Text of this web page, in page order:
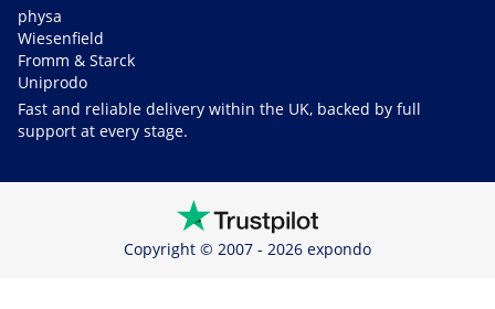
physa
Wiesenfield
Fromm & Starck
Uniprodo
Fast and reliable delivery within the UK, backed by full
support at every stage.
Copyright © 2007 - 2026 expondo